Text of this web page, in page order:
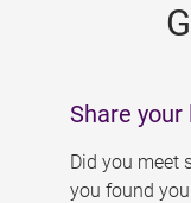
Share
Did you meet
you found